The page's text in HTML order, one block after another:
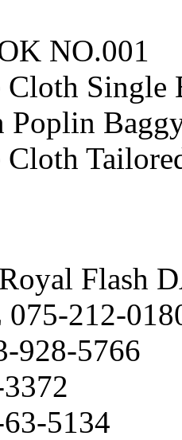
NO.001
Single
Poplin
Flash
212-
928-5766
5134